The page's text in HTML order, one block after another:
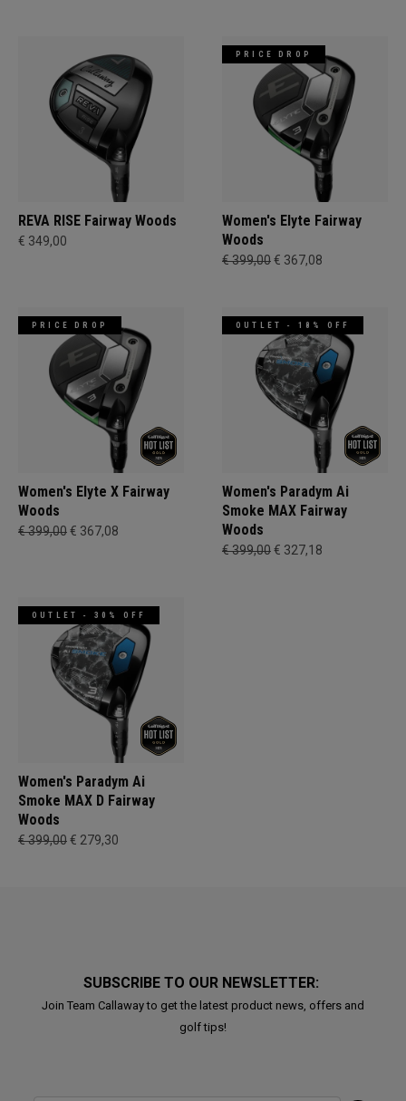
REVA RISE Fairway Woods
€ 349,00
PRICE DROP
Women's Elyte Fairway
Woods
€ 399,00€ 367,08
PRICE DROP
Women's Elyte X Fairway
Woods
€ 399,00€ 367,08
OUTLET - 18% OFF
Women's Paradym Ai
Smoke MAX Fairway
Woods
€ 399,00€ 327,18
OUTLET - 30% OFF
Women's Paradym Ai
Smoke MAX D Fairway
Woods
€ 399,00€ 279,30
SUBSCRIBE TO OUR NEWSLETTER:
Join Team Callaway to get the latest product news, offers and
golf tips!